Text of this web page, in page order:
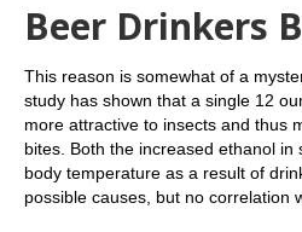
Beer Drinkers
This reason is somewhat of a
study has shown that a single 12
more attractive to insects and thus
bites. Both the increased ethanol in
body temperature as a result of
possible causes, but no correlation